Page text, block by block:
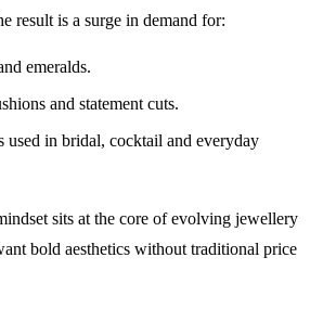
result is a surge in demand for:
emeralds.
and statement cuts.
used in bridal, cocktail and everyday
sits at the core of evolving jewellery
bold aesthetics without traditional price